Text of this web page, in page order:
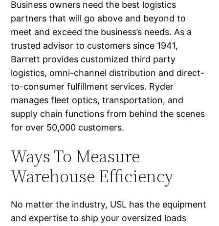
Business owners need the best logistics
partners that will go above and beyond to
meet and exceed the business’s needs. As a
trusted advisor to customers since 1941,
Barrett provides customized third party
logistics, omni-channel distribution and direct-
to-consumer fulfillment services. Ryder
manages fleet optics, transportation, and
supply chain functions from behind the scenes
for over 50,000 customers.
Ways To Measure
Warehouse Efficiency
No matter the industry, USL has the equipment
and expertise to ship your oversized loads